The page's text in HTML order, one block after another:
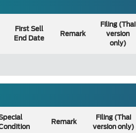
First Sell
End Date
Remark
Filing (Thai
version
only)
Remark
Filing (Thai
version only)